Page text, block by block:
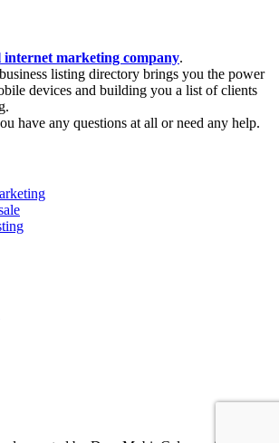
internet marketing company.
listing directory brings you the power
devices and building you a list of clients
have any questions at all or need any help.